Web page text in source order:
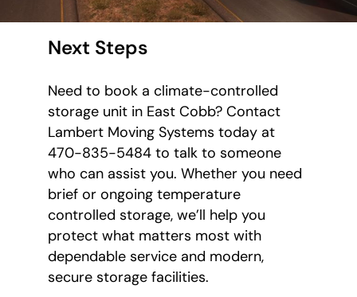
Next Steps
Need to book a climate-controlled
storage unit in East Cobb? Contact
Lambert Moving Systems today at
470-835-5484 to talk to someone
who can assist you. Whether you need
brief or ongoing temperature
controlled storage, we’ll help you
protect what matters most with
dependable service and modern,
secure storage facilities.